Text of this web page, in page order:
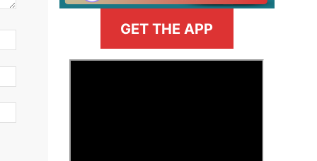
GET THE APP